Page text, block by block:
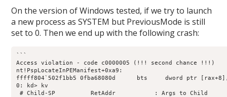
On the version of Windows tested, if we try to launch
a new process as SYSTEM but PreviousMode is still
set to 0. Then we end up with the following crash:
```
Access violation - code c0000005 (!!! second chance !!!)
nt!PspLocateInPEManifest+0xa9:
fffff804`502f1bb5 0fba68080d      bts     dword ptr
0: kd> kv
# Child-SP          RetAddr           : Args to